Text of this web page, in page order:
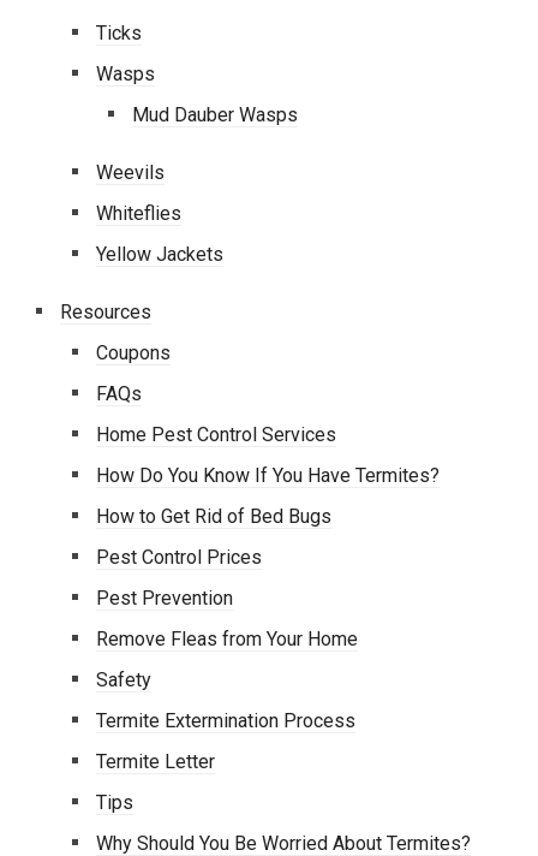
Ticks
Wasps
Mud Dauber Wasps
Weevils
Whiteflies
Yellow Jackets
Resources
Coupons
FAQs
Home Pest Control Services
How Do You Know If You Have Termites?
How to Get Rid of Bed Bugs
Pest Control Prices
Pest Prevention
Remove Fleas from Your Home
Safety
Termite Extermination Process
Termite Letter
Tips
Why Should You Be Worried About Termites?